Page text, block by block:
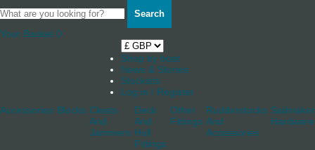
Search
Your Basket 0
Shop by boat
News & Stories
Stockists
Log in / Register
Accessories Blocks Cleats
And
Jammers
Deck
And
Hull
Fittings
Other
Fittings
Rudderstocks
And
Accessories
Hardware